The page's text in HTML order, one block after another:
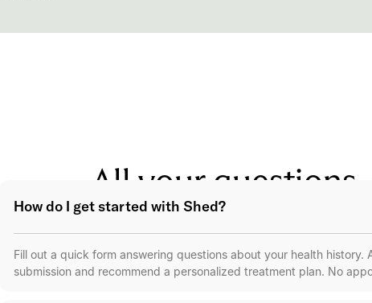
All your questions,
How do I get started with Shed?
Fill out a quick form answering questions about your health history.
submission and recommend a personalized treatment plan. No